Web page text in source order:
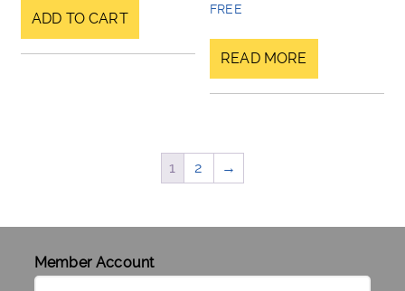
ADD TO CART
FREE
READ MORE
1 2 →
Member Account